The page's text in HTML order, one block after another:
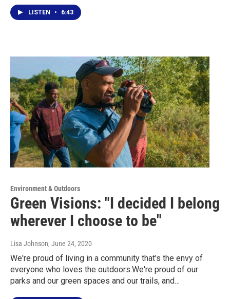
LISTEN • 6:43
Environment & Outdoors
Green Visions: "I decided I belong
wherever I choose to be"
Lisa Johnson, June 24, 2020
We're proud of living in a community that's the envy of
everyone who loves the outdoors.We're proud of our
parks and our green spaces and our trails, and…